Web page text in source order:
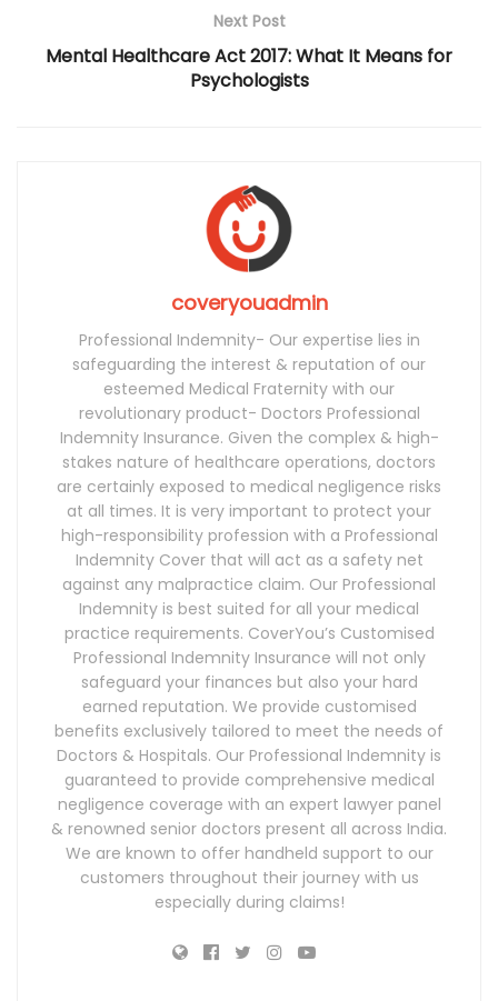
Next Post
Mental Healthcare Act 2017: What It Means for
Psychologists
coveryouadmin
Professional Indemnity- Our expertise lies in
safeguarding the interest & reputation of our
esteemed Medical Fraternity with our
revolutionary product- Doctors Professional
Indemnity Insurance. Given the complex & high-
stakes nature of healthcare operations, doctors
are certainly exposed to medical negligence risks
at all times. It is very important to protect your
high-responsibility profession with a Professional
Indemnity Cover that will act as a safety net
against any malpractice claim. Our Professional
Indemnity is best suited for all your medical
practice requirements. CoverYou’s Customised
Professional Indemnity Insurance will not only
safeguard your finances but also your hard
earned reputation. We provide customised
benefits exclusively tailored to meet the needs of
Doctors & Hospitals. Our Professional Indemnity is
guaranteed to provide comprehensive medical
negligence coverage with an expert lawyer panel
& renowned senior doctors present all across India.
We are known to offer handheld support to our
customers throughout their journey with us
especially during claims!